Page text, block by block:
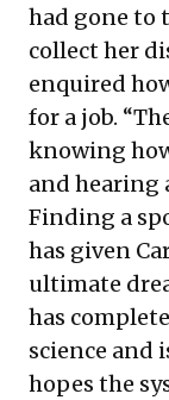
had gone to
collect her
enquired
for a job.
knowing
and hearing
Finding a
has given
ultimate
has
science and
hopes the